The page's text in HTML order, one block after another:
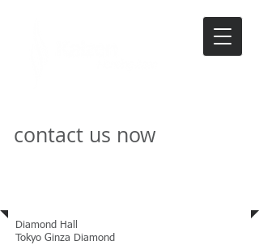
contact us now
Diamond Hall
Tokyo Ginza Diamond